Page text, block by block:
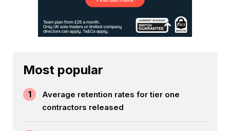
Most popular
1
Average retention rates for tier one
contractors released